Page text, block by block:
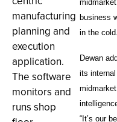
business
in the
Dewan
its
“It’s our
manufacturing
planning and
execution
application.
The software
monitors and
runs shop